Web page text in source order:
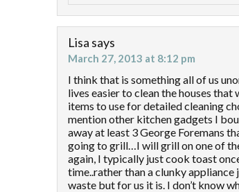
Lisa says
March 27, 2013 at 8:12 pm
I think that is something all of us
lives easier to clean the houses that
items to use for detailed cleaning
mention other kitchen gadgets I
away at least 3 George Foremans
going to grill…I will grill on one of
again, I typically just cook toast
time..rather than a clunky
waste but for us it is. I don’t know